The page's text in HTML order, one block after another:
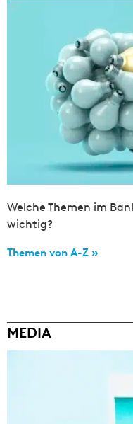
Welche Themen im
wichtig?
Themen von A-Z »
MEDIA